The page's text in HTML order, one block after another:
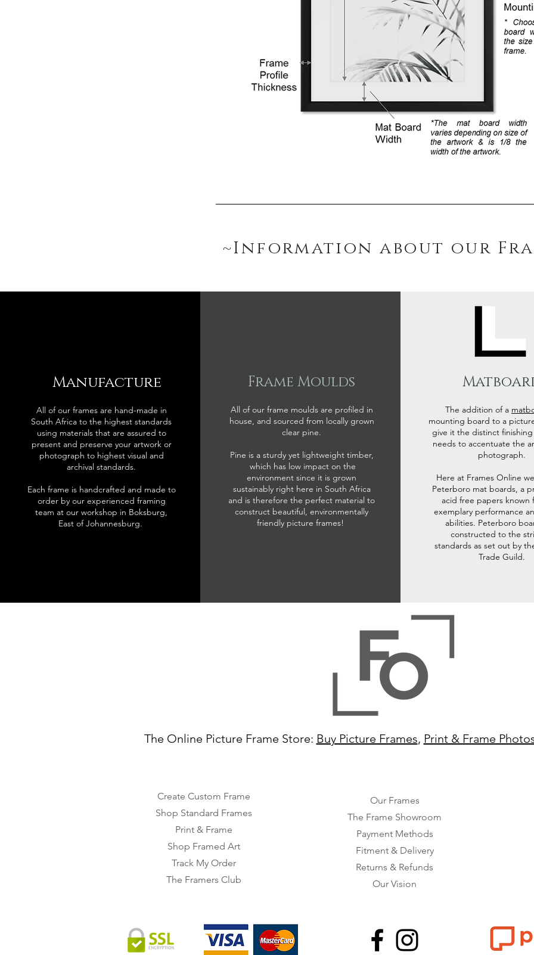
~Information about our
Manufacture
All of our frames are hand-made in
South Africa to the highest standards
using materials that are assured to
present and preserve your artwork or
photograph to highest visual and
archival standards.
Each frame is handcrafted and made to
order by our experienced framing
team at our workshop in Boksburg,
East of Johannesburg.
Frame Moulds
All of our frame moulds are profiled in
house, and sourced from locally grown
clear pine.
Pine is a sturdy yet lightweight timber,
which has low impact on the
environment since it is grown
sustainably right here in South Africa
and is therefore the perfect material to
construct beautiful, environmentally
friendly picture frames!
The addition of a
mounting board to a
give it the distinct
needs to accentuate the
photograph.
Here at Frames Online
Peterboro mat boards, a
acid free papers known
exemplary performance
abilities. Peterboro
constructed to the
standards as set out by
Trade Guild.
The Online Picture Frame Store: Buy Picture Frames, Print & Frame
Create Custom Frame
Shop Standard Frames
Print & Frame
Shop Framed Art
Track My Order
The Framers Club
Our Frames
The Frame Showroom
Payment Methods
Fitment & Delivery
Returns & Refunds
Our Vision